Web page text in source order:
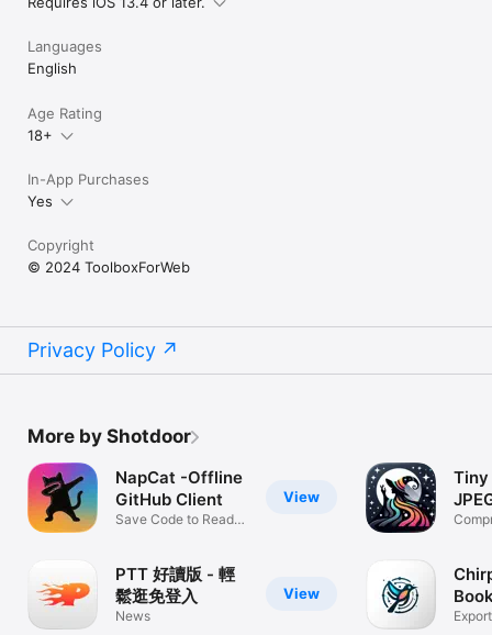
Languages
English
Age Rating
18+
In-App Purchases
Yes
Copyright
© 2024 ToolboxForWeb
Privacy Policy
More by Shotdoor
View
NapCat -Offline
GitHub Client
Save Code to Read
View
PTT 好讀版 - 輕
鬆逛免登入
News
Tiny